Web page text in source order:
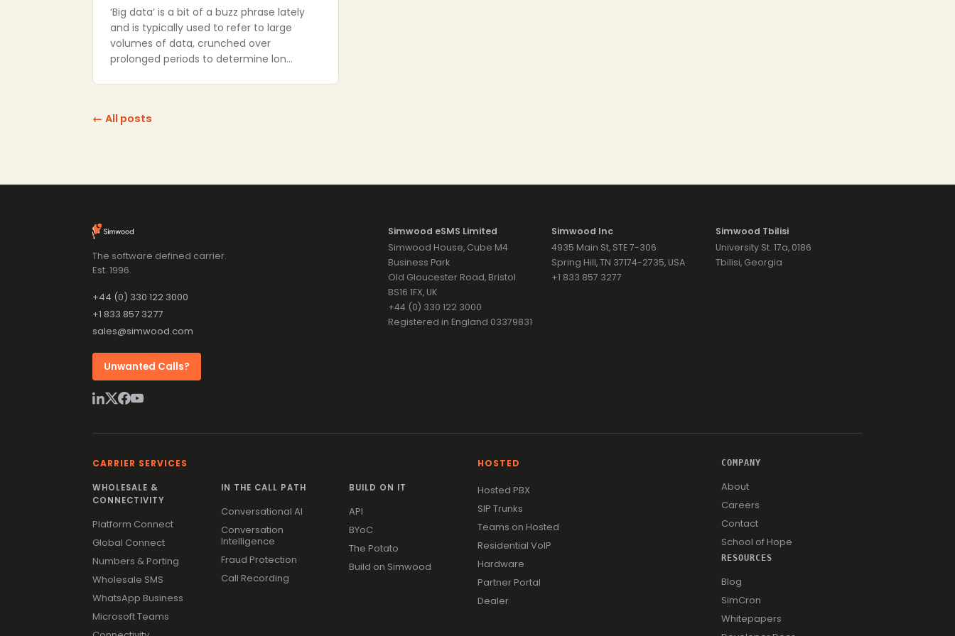
‘Big data’ is a bit of a buzz phrase lately
and is typically used to refer to large
volumes of data, crunched over
prolonged periods to determine lon…
← All posts
The software defined carrier.
Est. 1996.
+44 (0) 330 122 3000
+1 833 857 3277
sales@simwood.com
Unwanted Calls?
Simwood eSMS Limited
Simwood House, Cube M4
Business Park
Old Gloucester Road, Bristol
BS16 1FX, UK
+44 (0) 330 122 3000
Registered in England 03379831
Simwood Inc
4935 Main St, STE 7-306
Spring Hill, TN 37174-2735, USA
+1 833 857 3277
Simwood Tbilisi
University St. 17a, 0186
Tbilisi, Georgia
CARRIER SERVICES
WHOLESALE &
CONNECTIVITY
Platform Connect
Global Connect
Numbers & Porting
Wholesale SMS
WhatsApp Business
Microsoft Teams
IN THE CALL PATH
Conversational AI
Conversation
Intelligence
Fraud Protection
Call Recording
BUILD ON IT
API
BYoC
The Potato
Build on Simwood
HOSTED
Hosted PBX
SIP Trunks
Teams on Hosted
Residential VoIP
Hardware
Partner Portal
Dealer
COMPANY
About
Careers
Contact
School of Hope
RESOURCES
Blog
SimCron
Whitepapers